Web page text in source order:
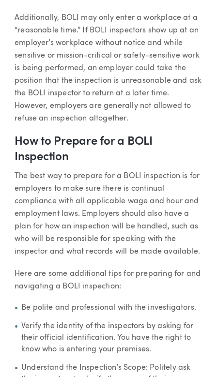
Additionally, BOLI may only enter a workplace at a
“reasonable time.” If BOLI inspectors show up at an
employer’s workplace without notice and while
sensitive or mission-critical or safety-sensitive work
is being performed, an employer could take the
position that the inspection is unreasonable and ask
the BOLI inspector to return at a later time.
However, employers are generally not allowed to
refuse an inspection altogether.
How to Prepare for a BOLI
Inspection
The best way to prepare for a BOLI inspection is for
employers to make sure there is continual
compliance with all applicable wage and hour and
employment laws. Employers should also have a
plan for how an inspection will be handled, such as
who will be responsible for speaking with the
inspector and what records will be made available.
Here are some additional tips for preparing for and
navigating a BOLI inspection:
Be polite and professional with the investigators.
Verify the identity of the inspectors by asking for
their official identification. You have the right to
know who is entering your premises.
Understand the Inspection’s Scope: Politely ask